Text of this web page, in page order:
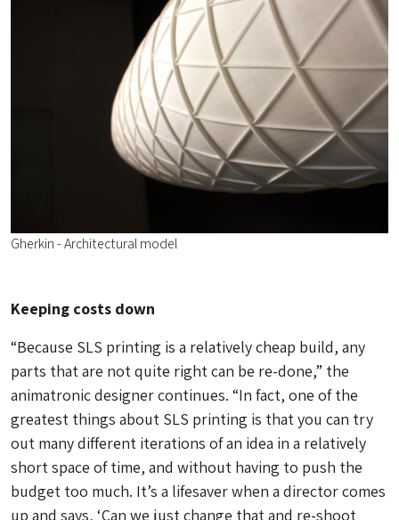
Gherkin - Architectural model
Keeping costs down
“Because SLS printing is a relatively cheap build, any
parts that are not quite right can be re-done,” the
animatronic designer continues. “In fact, one of the
greatest things about SLS printing is that you can try
out many different iterations of an idea in a relatively
short space of time, and without having to push the
budget too much. It’s a lifesaver when a director comes
up and says, ‘Can we just change that and re-shoot